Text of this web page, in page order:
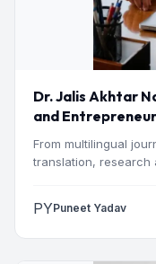
Dr. Jalis Akhtar
and
From multilingual
translation, research
PYPuneet Yadav